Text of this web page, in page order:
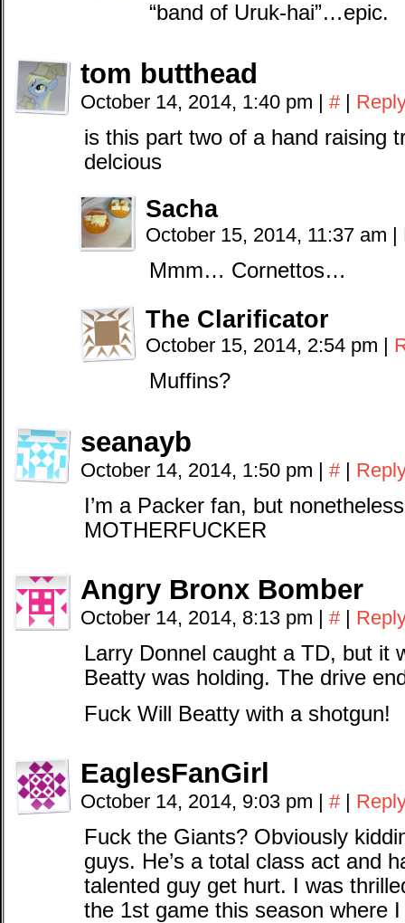
“band of Uruk-hai”…epic.
tom butthead
October 14, 2014, 1:40 pm | # |
is this part two of a hand raising
delcious
Sacha
October 15, 2014, 11:37 am |
Mmm… Cornettos…
The Clarificator
October 15, 2014, 2:54 pm |
Muffins?
seanayb
October 14, 2014, 1:50 pm | # |
I’m a Packer fan, but
MOTHERFUCKER
Angry Bronx Bomber
October 14, 2014, 8:13 pm | # |
Larry Donnel caught a TD, but it
Beatty was holding. The drive
Fuck Will Beatty with a shotgun!
EaglesFanGirl
October 14, 2014, 9:03 pm | # |
Fuck the Giants? Obviously
guys. He’s a total class act and
talented guy get hurt. I was
the 1st game this season where